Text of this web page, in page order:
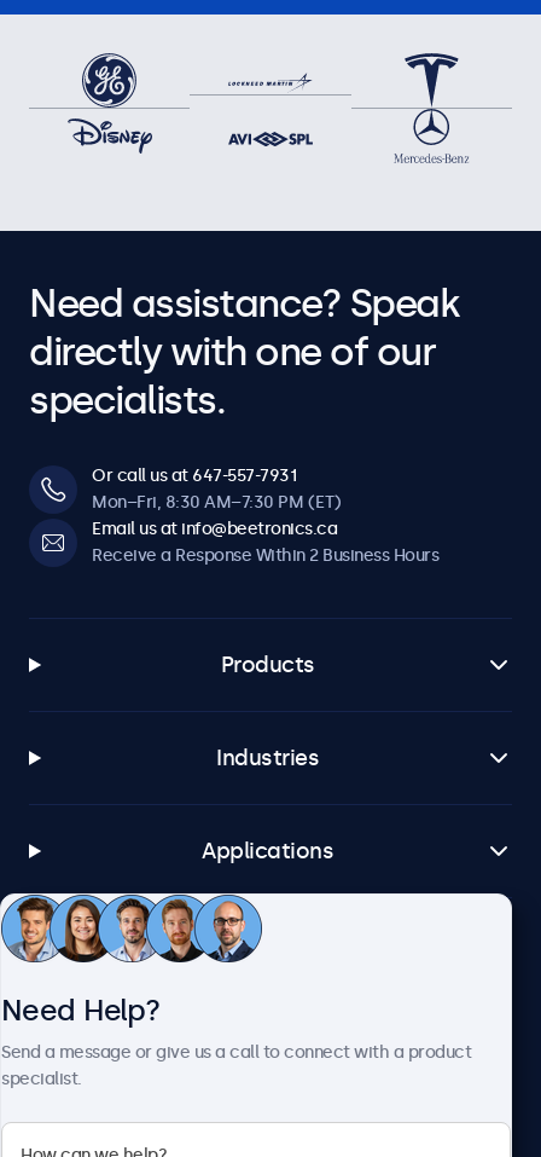
Need assistance? Speak
directly with one of our
specialists.
Or call us at 647-557-7931
Mon–Fri, 8:30 AM–7:30 PM (ET)
Email us at info@beetronics.ca
Receive a Response Within 2 Business Hours
Products
Industries
Applications
Customer Service
Need Help?
Send a message or give us a call to connect with a product
specialist.